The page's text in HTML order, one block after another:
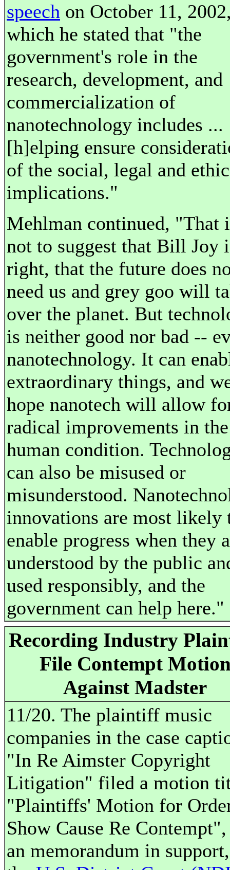
speech on October 11,
which he stated that "the
government's role in the
research, development, and
commercialization of
nanotechnology includes ...
[h]elping ensure
of the social, legal and
implications."
Mehlman continued, "That
not to suggest that Bill Joy
right, that the future does
need us and grey goo will
over the planet. But
is neither good nor bad --
nanotechnology. It can
extraordinary things, and
hope nanotech will allow
radical improvements in the
human condition.
can also be misused or
misunderstood.
innovations are most likely
enable progress when they
understood by the public
used responsibly, and the
government can help here."
Recording Industry
File Contempt
Against Madster
11/20. The plaintiff music
companies in the case
"In Re Aimster Copyright
Litigation" filed a motion
"Plaintiffs' Motion for
Show Cause Re
an memorandum in